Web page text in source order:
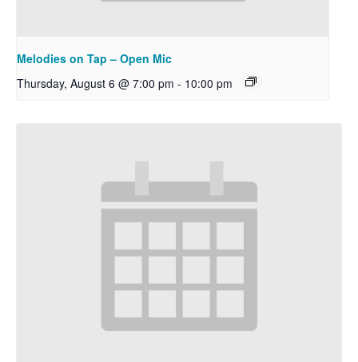
Melodies on Tap – Open Mic
Thursday, August 6 @ 7:00 pm - 10:00 pm